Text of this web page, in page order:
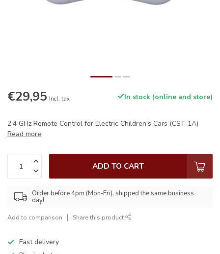
€29,95 Incl. tax In stock (online and store)
2.4 GHz Remote Control for Electric Children's Cars (CST-1A)
Read more.
ADD TO CART
Order before 4pm (Mon-Fri), shipped the same business
day!
Add to comparison Share this product
Fast delivery